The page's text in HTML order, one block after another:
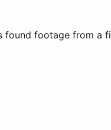
found footage from a